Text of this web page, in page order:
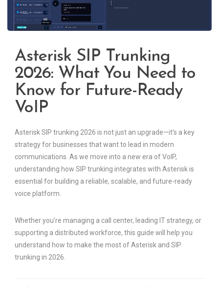
Asterisk SIP Trunking
2026: What You Need to
Know for Future-Ready
VoIP
Asterisk SIP trunking 2026 is not just an upgrade—it’s a key
strategy for businesses that want to lead in modern
communications. As we move into a new era of VoIP,
understanding how SIP trunking integrates with Asterisk is
essential for building a reliable, scalable, and future-ready
voice platform.
Whether you’re managing a call center, leading IT strategy, or
supporting a distributed workforce, this guide will help you
understand how to make the most of Asterisk and SIP
trunking in 2026.